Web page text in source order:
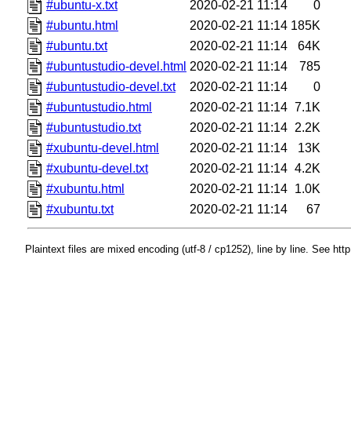
#ubuntu-x.txt
2020-02-21 11:14
0
#ubuntu.html
2020-02-21 11:14 185K
#ubuntu.txt
2020-02-21 11:14
64K
#ubuntustudio-devel.html 2020-02-21 11:14
785
#ubuntustudio-devel.txt
2020-02-21 11:14
0
#ubuntustudio.html
2020-02-21 11:14 7.1K
#ubuntustudio.txt
2020-02-21 11:14 2.2K
#xubuntu-devel.html
2020-02-21 11:14
13K
#xubuntu-devel.txt
2020-02-21 11:14 4.2K
#xubuntu.html
2020-02-21 11:14 1.0K
#xubuntu.txt
2020-02-21 11:14 67
Plaintext files are mixed encoding (utf-8 / cp1252), line by line. See